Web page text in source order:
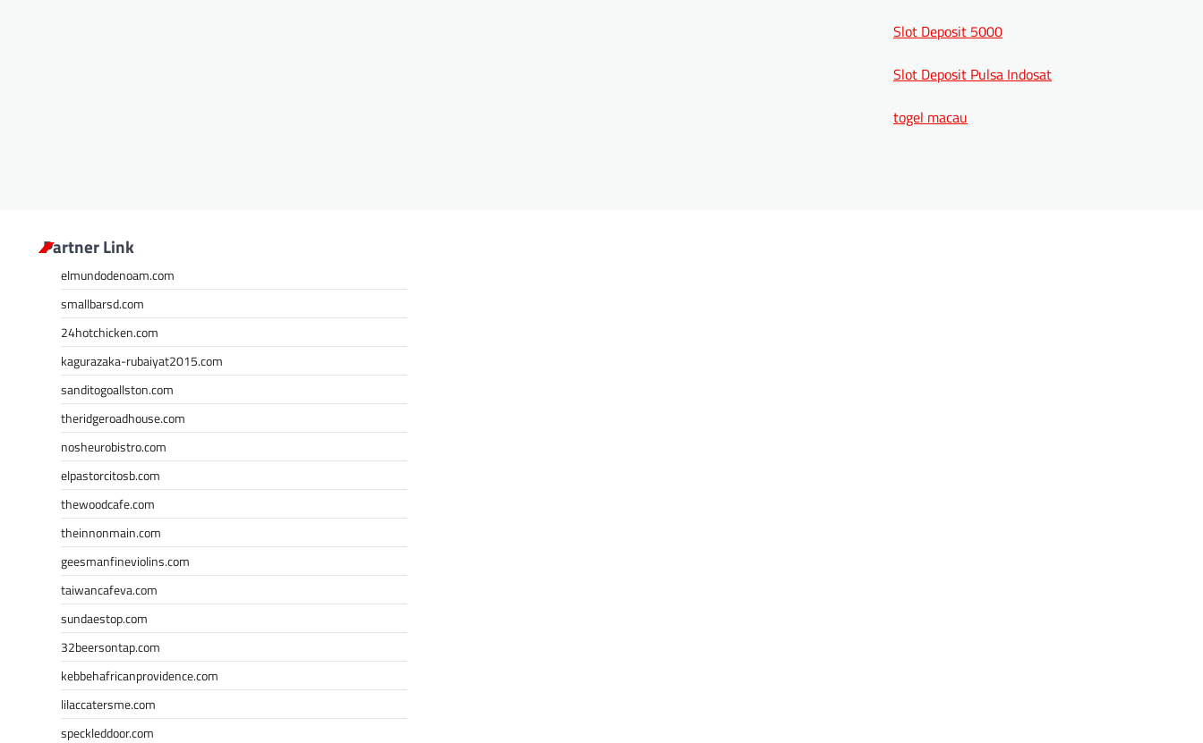
Slot Deposit 5000
Slot Deposit Pulsa Indosat
togel macau
Partner Link
elmundodenoam.com
smallbarsd.com
24hotchicken.com
kagurazaka-rubaiyat2015.com
sanditogoallston.com
theridgeroadhouse.com
nosheurobistro.com
elpastorcitosb.com
thewoodcafe.com
theinnonmain.com
geesmanfineviolins.com
taiwancafeva.com
sundaestop.com
32beersontap.com
kebbehafricanprovidence.com
lilaccatersme.com
speckleddoor.com